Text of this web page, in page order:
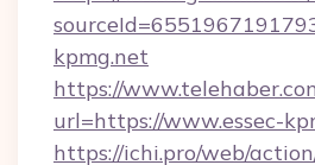
kpmg.net
https://
url=https://www.essec-
https://ichi.pro/web/